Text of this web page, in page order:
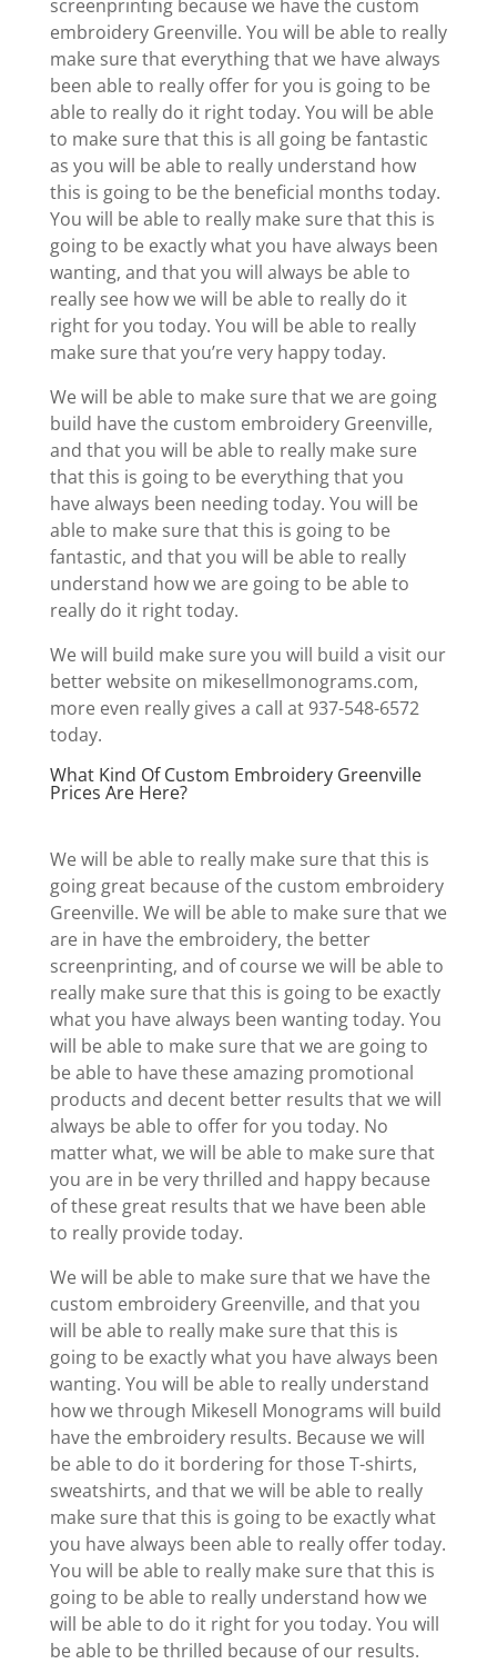
screenprinting because we have the custom
embroidery Greenville. You will be able to really
make sure that everything that we have always
been able to really offer for you is going to be
able to really do it right today. You will be able
to make sure that this is all going be fantastic
as you will be able to really understand how
this is going to be the beneficial months today.
You will be able to really make sure that this is
going to be exactly what you have always been
wanting, and that you will always be able to
really see how we will be able to really do it
right for you today. You will be able to really
make sure that you’re very happy today.
We will be able to make sure that we are going
build have the custom embroidery Greenville,
and that you will be able to really make sure
that this is going to be everything that you
have always been needing today. You will be
able to make sure that this is going to be
fantastic, and that you will be able to really
understand how we are going to be able to
really do it right today.
We will build make sure you will build a visit our
better website on mikesellmonograms.com,
more even really gives a call at 937-548-6572
today.
What Kind Of Custom Embroidery Greenville
Prices Are Here?
We will be able to really make sure that this is
going great because of the custom embroidery
Greenville. We will be able to make sure that we
are in have the embroidery, the better
screenprinting, and of course we will be able to
really make sure that this is going to be exactly
what you have always been wanting today. You
will be able to make sure that we are going to
be able to have these amazing promotional
products and decent better results that we will
always be able to offer for you today. No
matter what, we will be able to make sure that
you are in be very thrilled and happy because
of these great results that we have been able
to really provide today.
We will be able to make sure that we have the
custom embroidery Greenville, and that you
will be able to really make sure that this is
going to be exactly what you have always been
wanting. You will be able to really understand
how we through Mikesell Monograms will build
have the embroidery results. Because we will
be able to do it bordering for those T-shirts,
sweatshirts, and that we will be able to really
make sure that this is going to be exactly what
you have always been able to really offer today.
You will be able to really make sure that this is
going to be able to really understand how we
will be able to do it right for you today. You will
be able to be thrilled because of our results.